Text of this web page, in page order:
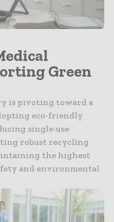
Green
is pivoting toward a
eco-friendly
single-use
robust recycling
the highest
and environmental